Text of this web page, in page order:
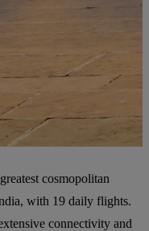
cosmopolitan
with 19 daily flights.
connectivity and